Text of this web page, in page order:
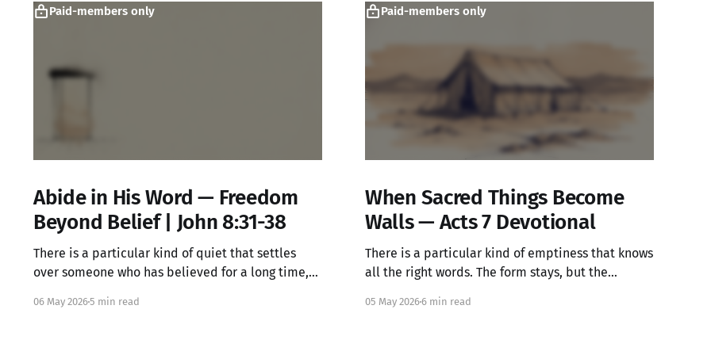
Paid-members only
Abide in His Word — Freedom
Beyond Belief | John 8:31-38
There is a particular kind of quiet that settles
over someone who has believed for a long time,
locked underneath. That dissonance is not your
06 May 20265 min read
Paid-members only
When Sacred Things Become
Walls — Acts 7 Devotional
There is a particular kind of emptiness that knows
all the right words. The form stays, but the
05 May 20266 min read